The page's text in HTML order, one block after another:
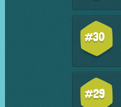
#30
#29